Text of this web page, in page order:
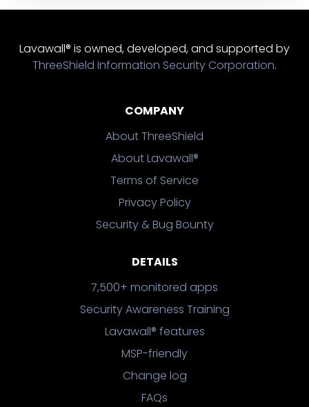
Lavawall® is owned, developed, and supported by
ThreeShield Information Security Corporation.
COMPANY
About ThreeShield
About Lavawall®
Terms of Service
Privacy Policy
Security & Bug Bounty
DETAILS
7,500+ monitored apps
Security Awareness Training
Lavawall® features
MSP-friendly
Change log
FAQs